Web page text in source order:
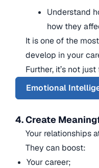
Understand
how they
It is one of the
develop in your
Further, it’s not
Emotional
4. Create
Your relationships
They can boost:
Your career;